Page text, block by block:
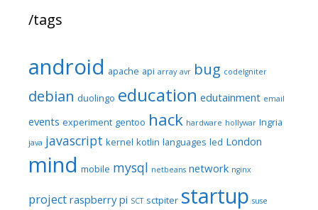
/tags
android apache api array avr bug codeIgniter
debian duolingo education edutainment email
events experiment gentoo hack hardware hollywar Ingria
java javascript kernel kotlin languages led London
mind mobile mysql netbeans network nginx
project raspberry pi SCT sctpiter startup suse